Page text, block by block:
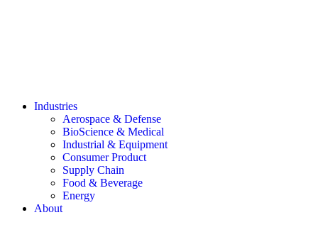
Industries
Aerospace & Defense
BioScience & Medical
Industrial & Equipment
Consumer Product
Supply Chain
Food & Beverage
Energy
About